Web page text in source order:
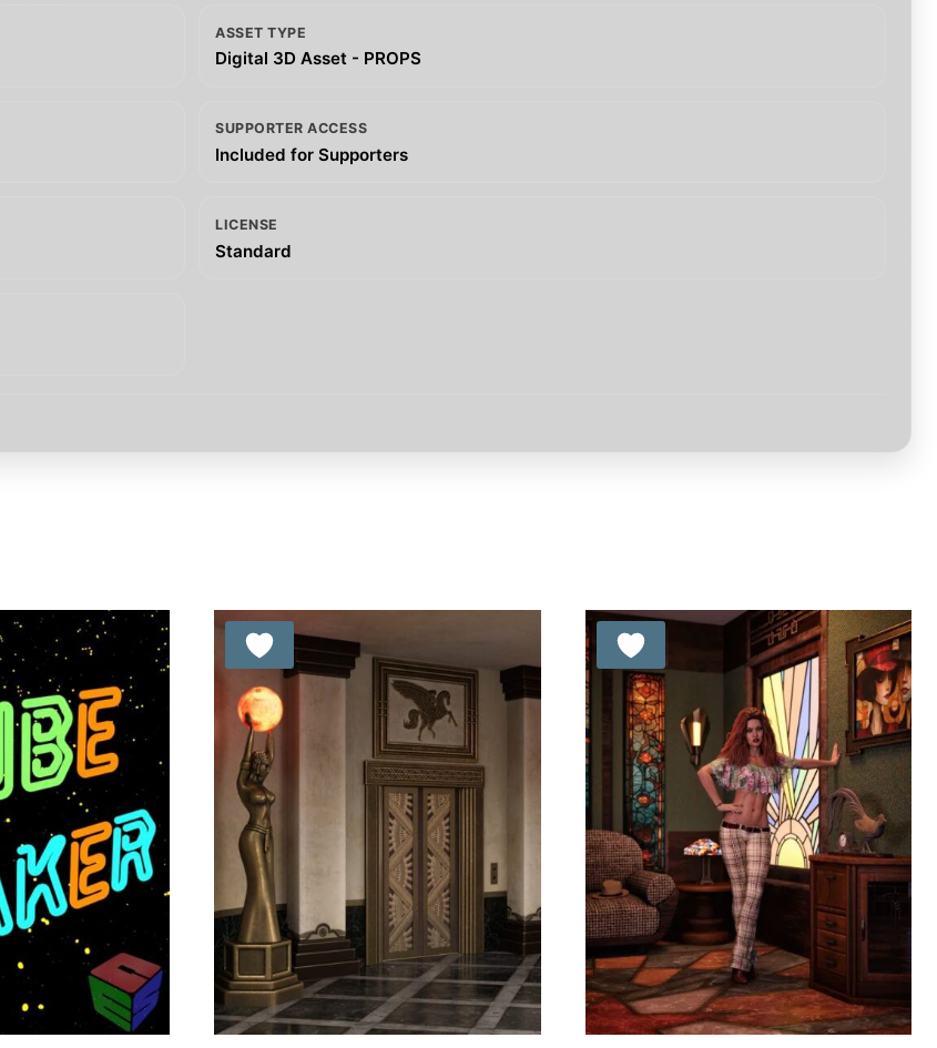
ASSET TYPE
Digital 3D Asset - PROPS
SUPPORTER ACCESS
Included for Supporters
LICENSE
Standard